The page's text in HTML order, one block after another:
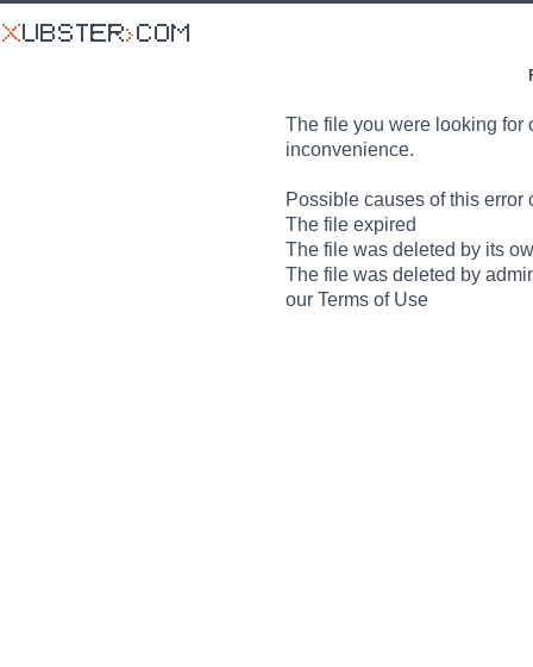
The file you were looking for
inconvenience.
Possible causes of this error
The file expired
The file was deleted by its
The file was deleted by
our Terms of Use